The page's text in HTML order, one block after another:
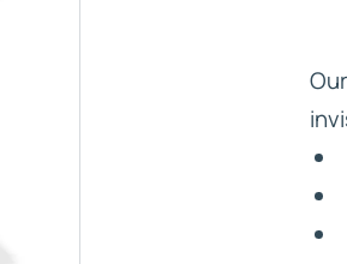
Extensions